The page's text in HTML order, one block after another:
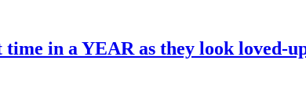
in a YEAR as they look loved-